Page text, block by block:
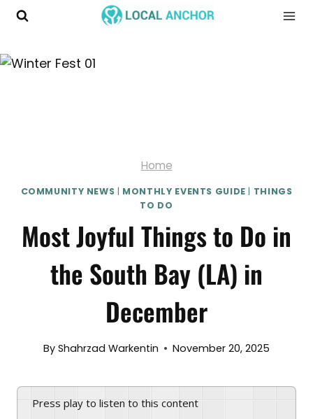
Skip
Home
COMMUNITY NEWS | MONTHLY EVENTS GUIDE | THINGS
TO DO
Most Joyful Things to Do in
the South Bay (LA) in
December
By Shahrzad Warkentin November 20, 2025
Press play to listen to this content